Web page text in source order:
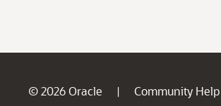
© 2026 Oracle | Community Help